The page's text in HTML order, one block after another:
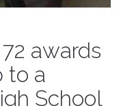
awards
to a
School